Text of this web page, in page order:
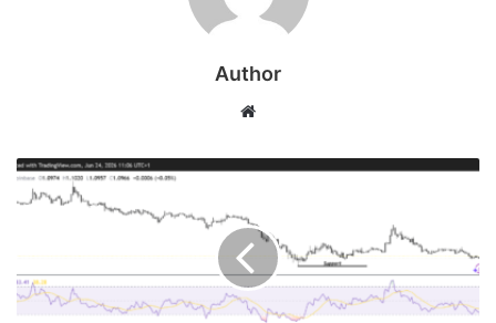
Author
Website